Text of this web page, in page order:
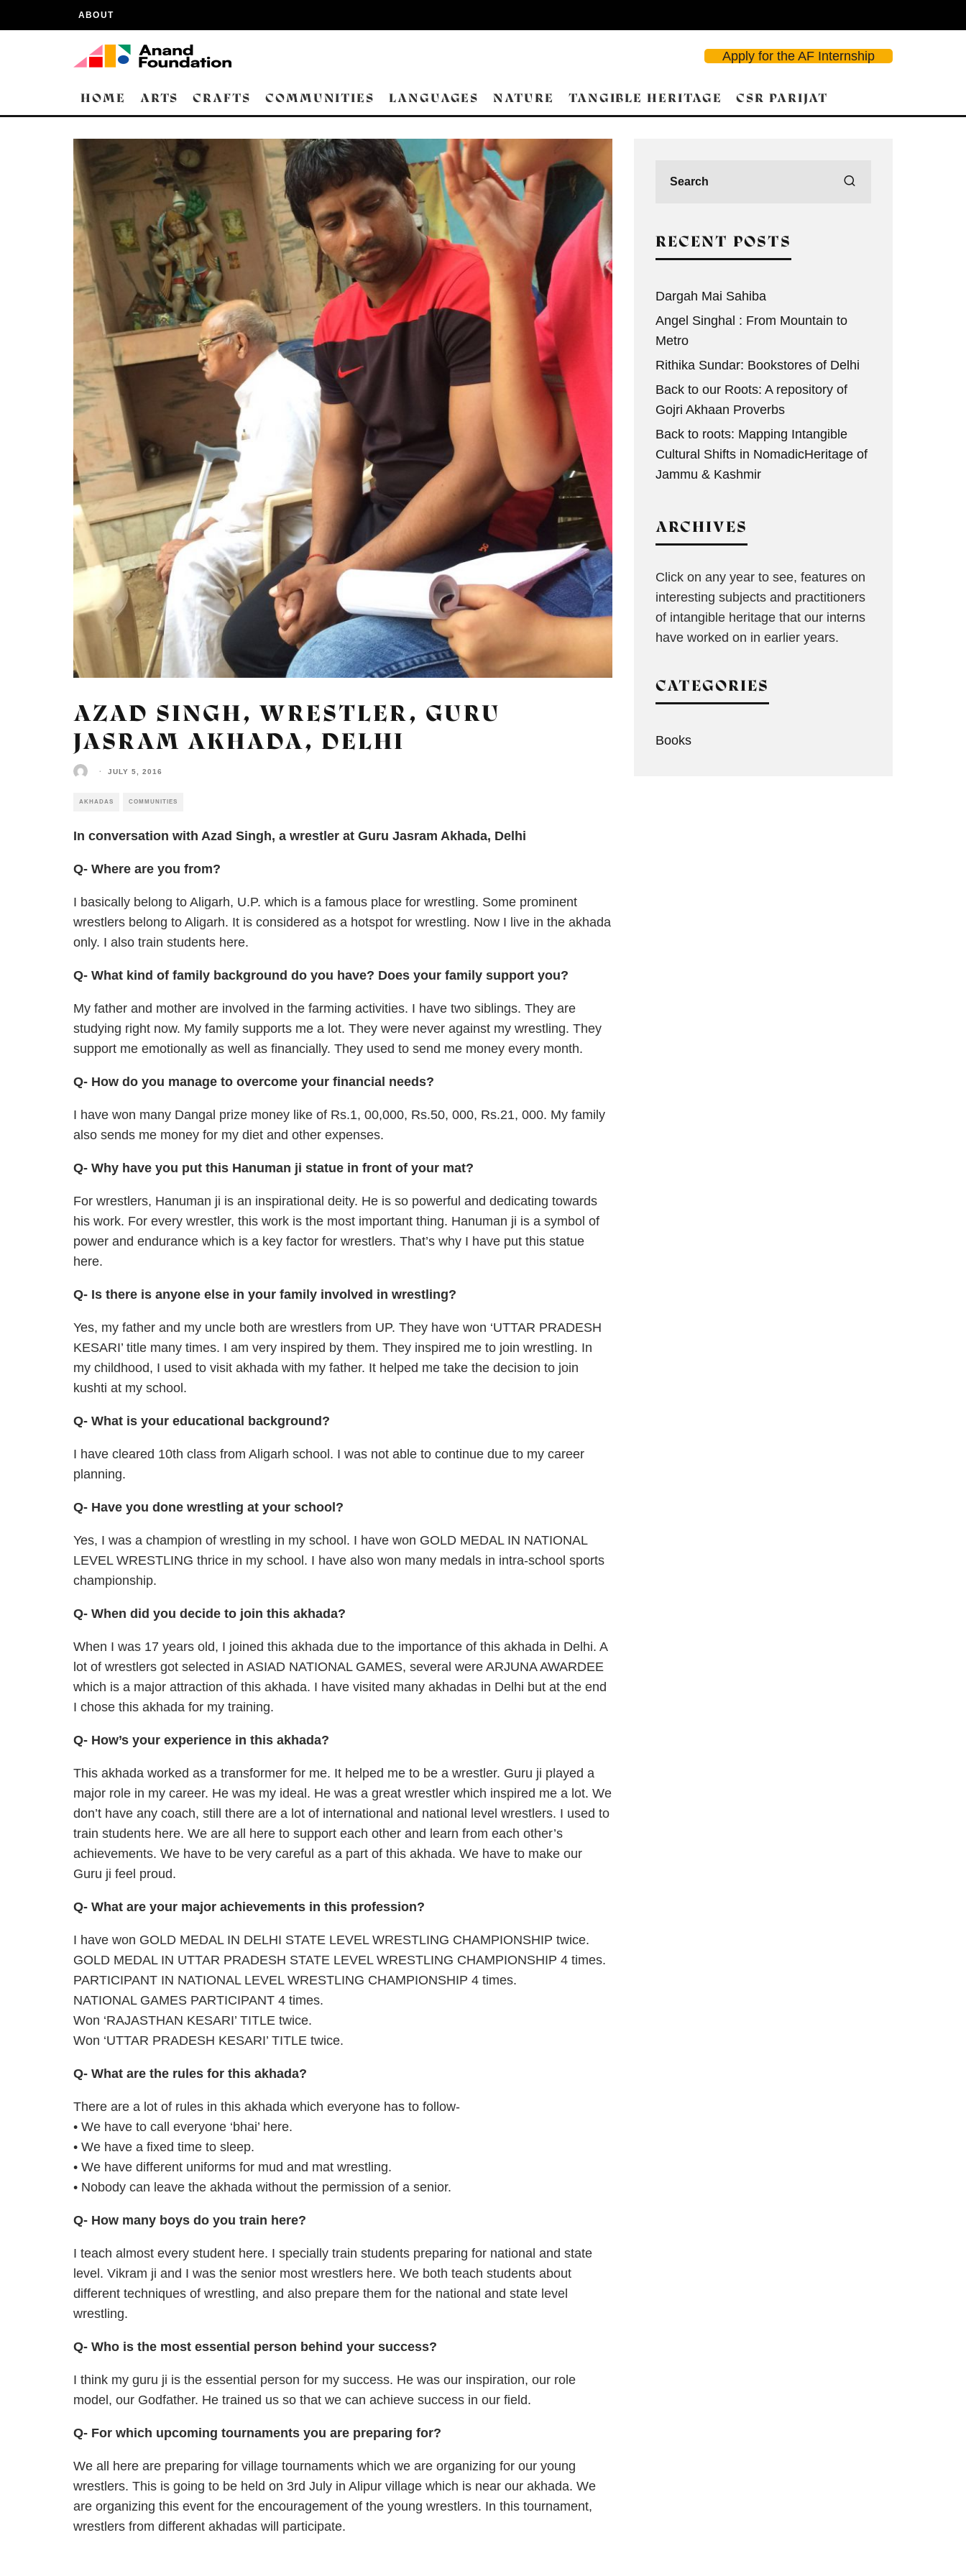
ABOUT
Apply for the AF Internship
HOME ARTS CRAFTS COMMUNITIES LANGUAGES NATURE TANGIBLE HERITAGE CSR PARIJAT
AZAD SINGH, WRESTLER, GURU
JASRAM AKHADA, DELHI
· JULY 5, 2016
AKHADAS COMMUNITIES
In conversation with Azad Singh, a wrestler at Guru Jasram Akhada, Delhi
Q- Where are you from?
I basically belong to Aligarh, U.P. which is a famous place for wrestling. Some prominent
wrestlers belong to Aligarh. It is considered as a hotspot for wrestling. Now I live in the akhada
only. I also train students here.
Q- What kind of family background do you have? Does your family support you?
My father and mother are involved in the farming activities. I have two siblings. They are
studying right now. My family supports me a lot. They were never against my wrestling. They
support me emotionally as well as financially. They used to send me money every month.
Q- How do you manage to overcome your financial needs?
I have won many Dangal prize money like of Rs.1, 00,000, Rs.50, 000, Rs.21, 000. My family
also sends me money for my diet and other expenses.
Q- Why have you put this Hanuman ji statue in front of your mat?
For wrestlers, Hanuman ji is an inspirational deity. He is so powerful and dedicating towards
his work. For every wrestler, this work is the most important thing. Hanuman ji is a symbol of
power and endurance which is a key factor for wrestlers. That’s why I have put this statue
here.
Q- Is there is anyone else in your family involved in wrestling?
Yes, my father and my uncle both are wrestlers from UP. They have won ‘UTTAR PRADESH
KESARI’ title many times. I am very inspired by them. They inspired me to join wrestling. In
my childhood, I used to visit akhada with my father. It helped me take the decision to join
kushti at my school.
Q- What is your educational background?
I have cleared 10th class from Aligarh school. I was not able to continue due to my career
planning.
Q- Have you done wrestling at your school?
Yes, I was a champion of wrestling in my school. I have won GOLD MEDAL IN NATIONAL
LEVEL WRESTLING thrice in my school. I have also won many medals in intra-school sports
championship.
Q- When did you decide to join this akhada?
When I was 17 years old, I joined this akhada due to the importance of this akhada in Delhi. A
lot of wrestlers got selected in ASIAD NATIONAL GAMES, several were ARJUNA AWARDEE
which is a major attraction of this akhada. I have visited many akhadas in Delhi but at the end
I chose this akhada for my training.
Q- How’s your experience in this akhada?
This akhada worked as a transformer for me. It helped me to be a wrestler. Guru ji played a
major role in my career. He was my ideal. He was a great wrestler which inspired me a lot. We
don’t have any coach, still there are a lot of international and national level wrestlers. I used to
train students here. We are all here to support each other and learn from each other’s
achievements. We have to be very careful as a part of this akhada. We have to make our
Guru ji feel proud.
Q- What are your major achievements in this profession?
I have won GOLD MEDAL IN DELHI STATE LEVEL WRESTLING CHAMPIONSHIP twice.
GOLD MEDAL IN UTTAR PRADESH STATE LEVEL WRESTLING CHAMPIONSHIP 4 times.
PARTICIPANT IN NATIONAL LEVEL WRESTLING CHAMPIONSHIP 4 times.
NATIONAL GAMES PARTICIPANT 4 times.
Won ‘RAJASTHAN KESARI’ TITLE twice.
Won ‘UTTAR PRADESH KESARI’ TITLE twice.
Q- What are the rules for this akhada?
There are a lot of rules in this akhada which everyone has to follow-
• We have to call everyone ‘bhai’ here.
• We have a fixed time to sleep.
• We have different uniforms for mud and mat wrestling.
• Nobody can leave the akhada without the permission of a senior.
Q- How many boys do you train here?
I teach almost every student here. I specially train students preparing for national and state
level. Vikram ji and I was the senior most wrestlers here. We both teach students about
different techniques of wrestling, and also prepare them for the national and state level
wrestling.
Q- Who is the most essential person behind your success?
I think my guru ji is the essential person for my success. He was our inspiration, our role
model, our Godfather. He trained us so that we can achieve success in our field.
Q- For which upcoming tournaments you are preparing for?
We all here are preparing for village tournaments which we are organizing for our young
wrestlers. This is going to be held on 3rd July in Alipur village which is near our akhada. We
are organizing this event for the encouragement of the young wrestlers. In this tournament,
wrestlers from different akhadas will participate.
RECENT POSTS
Dargah Mai Sahiba
Angel Singhal : From Mountain to
Metro
Rithika Sundar: Bookstores of Delhi
Back to our Roots: A repository of
Gojri Akhaan Proverbs
Back to roots: Mapping Intangible
Cultural Shifts in NomadicHeritage of
Jammu & Kashmir
ARCHIVES
Click on any year to see, features on
interesting subjects and practitioners
of intangible heritage that our interns
have worked on in earlier years.
CATEGORIES
Books